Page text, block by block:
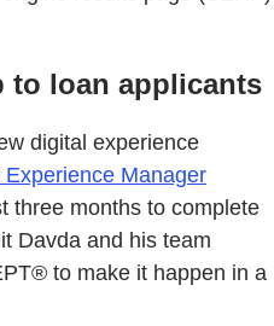
to loan applicants
digital experience
Experience Manager
three months to complete
Davda and his team
to make it happen in a